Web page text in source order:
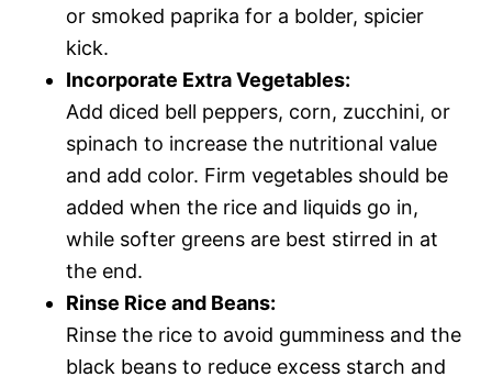
or smoked paprika for a bolder, spicier
kick.
Incorporate Extra Vegetables:
Add diced bell peppers, corn, zucchini, or
spinach to increase the nutritional value
and add color. Firm vegetables should be
added when the rice and liquids go in,
while softer greens are best stirred in at
the end.
Rinse Rice and Beans:
Rinse the rice to avoid gumminess and the
black beans to reduce excess starch and